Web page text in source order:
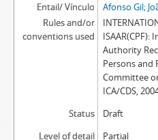
Entail/ Vínculo
Afonso Gil;
Rules and/or
conventions used
Authority
Persons and
Committee
ICA/CDS,
Status
Draft
Level of detail
Partial